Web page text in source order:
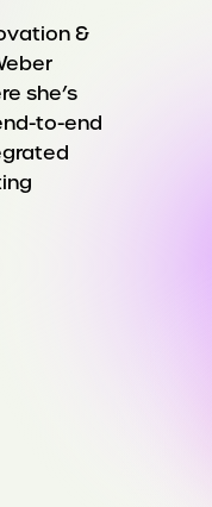
&
she’s
to-end